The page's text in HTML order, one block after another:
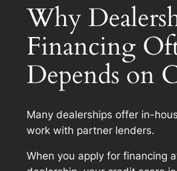
Why
Financing
Depends on
Many dealerships offer in-
work with partner lenders.
When you apply for financing